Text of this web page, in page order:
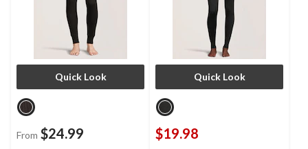
Quick Look
From $24.99
Quick Look
$19.98